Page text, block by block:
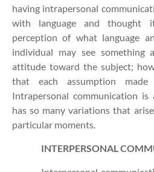
having intrapersonal
with language and thought
perception of what language
individual may see something
attitude toward the subject;
that each assumption
Intrapersonal communication is
has so many variations that
particular moments.
INTERPERSONAL